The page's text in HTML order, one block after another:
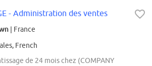
- Administration des ventes
| France
French
de 24 mois chez (COMPANY